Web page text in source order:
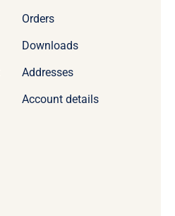
Orders
Downloads
Addresses
Account details